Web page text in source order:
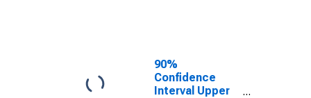
Poverty for
Leslie County,
KY
90%
Confidence
Interval Upper